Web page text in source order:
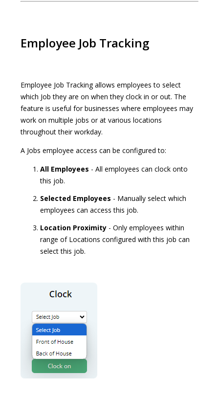
Employee Job Tracking
Employee Job Tracking allows employees to select
which Job they are on when they clock in or out. The
feature is useful for businesses where employees may
work on multiple jobs or at various locations
throughout their workday.
A Jobs employee access can be configured to:
All Employees - All employees can clock onto
this job.
Selected Employees - Manually select which
employees can access this job.
Location Proximity - Only employees within
range of Locations configured with this job can
select this job.